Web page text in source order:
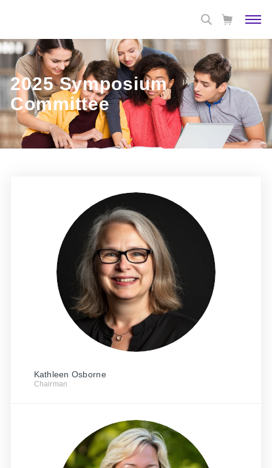
2025 Symposium
Committee
Kathleen Osborne
Chairman